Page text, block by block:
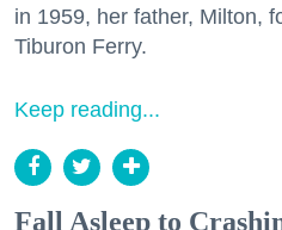
in 1959, her father, Milton,
Tiburon Ferry.
Keep reading...
Fall Asleep to